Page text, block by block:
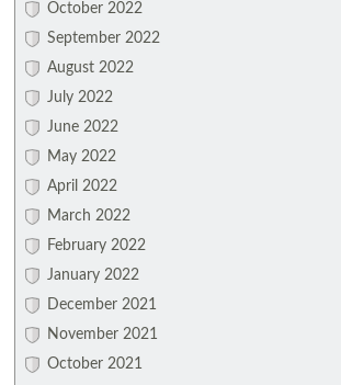
October 2022
September 2022
August 2022
July 2022
June 2022
May 2022
April 2022
March 2022
February 2022
January 2022
December 2021
November 2021
October 2021